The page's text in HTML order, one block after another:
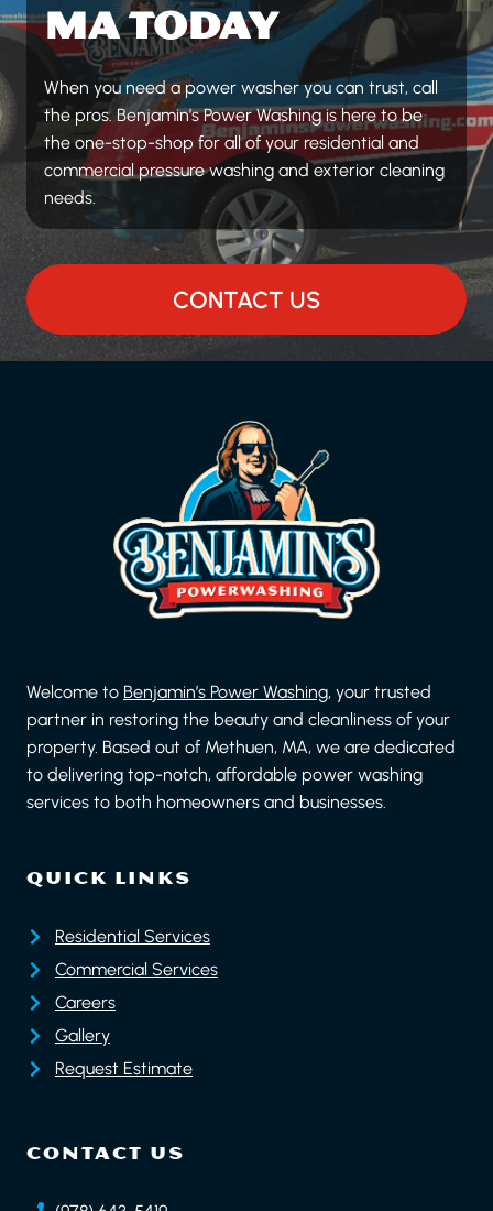
MA TODAY
When you need a power washer you can trust, call
the pros. Benjamin’s Power Washing is here to be
the one-stop-shop for all of your residential and
commercial pressure washing and exterior cleaning
needs.
CONTACT US
Welcome to Benjamin’s Power Washing, your trusted
partner in restoring the beauty and cleanliness of your
property. Based out of Methuen, MA, we are dedicated
to delivering top-notch, affordable power washing
services to both homeowners and businesses.
QUICK LINKS
Residential Services
Commercial Services
Careers
Gallery
Request Estimate
CONTACT US